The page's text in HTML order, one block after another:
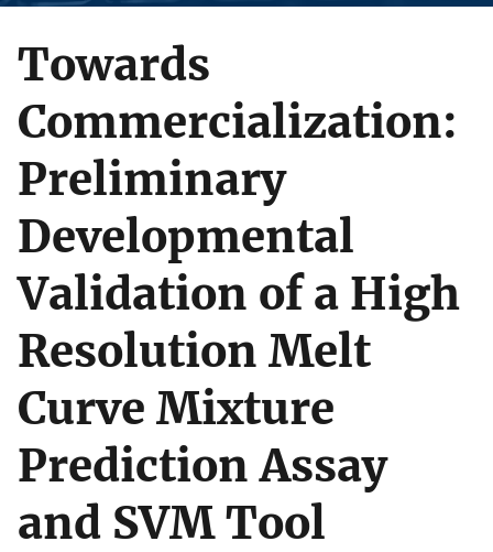
Towards
Commercialization:
Preliminary
Developmental
Validation of a High
Resolution Melt
Curve Mixture
Prediction Assay
and SVM Tool